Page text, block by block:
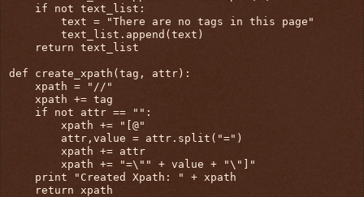
    if not text_list:
        text = "There are no tags in this page"
        text_list.append(text)
    return text_list
def create_xpath(tag, attr):
    xpath = "//"
    xpath += tag
    if not attr == "":
        xpath += "[@"
        attr,value = attr.split("=")
        xpath += attr
        xpath += "=\"" + value + "\"]"
    print "Created Xpath: " + xpath
    return xpath